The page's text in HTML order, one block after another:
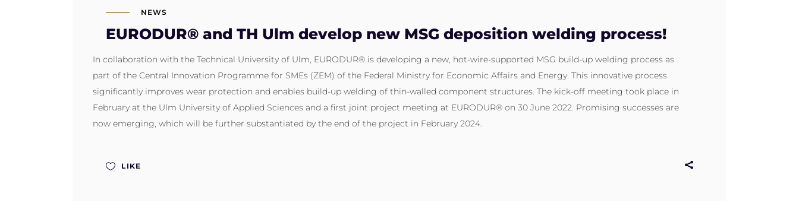
NEWS
EURODUR® and TH Ulm develop new MSG deposition welding process!
In collaboration with the Technical University of Ulm, EURODUR® is developing a new, hot-wire-supported MSG build-up welding process as
part of the Central Innovation Programme for SMEs (ZEM) of the Federal Ministry for Economic Affairs and Energy. This innovative process
significantly improves wear protection and enables build-up welding of thin-walled component structures. The kick-off meeting took place in
February at the Ulm University of Applied Sciences and a first joint project meeting at EURODUR® on 30 June 2022. Promising successes are
now emerging, which will be further substantiated by the end of the project in February 2024.
LIKE